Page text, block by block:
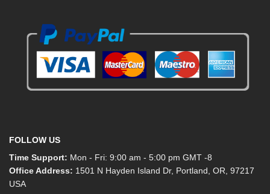
FOLLOW US
Time Support: Mon - Fri: 9:00 am - 5:00 pm GMT -8
Office Address: 1501 N Hayden Island Dr, Portland, OR, 97217
USA